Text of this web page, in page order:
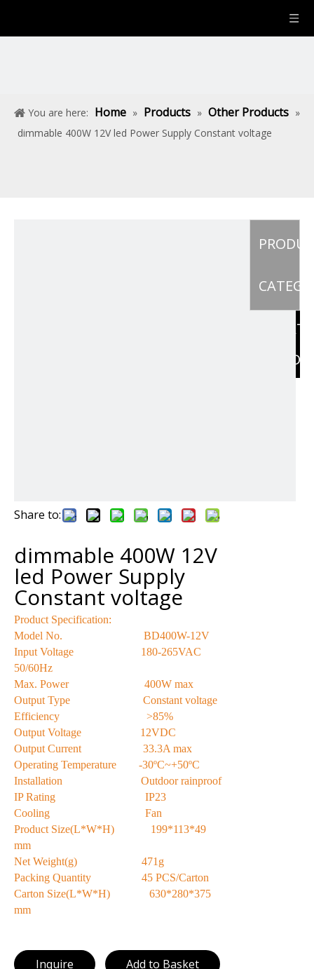
You are here: Home » Products » Other Products »
dimmable 400W 12V led Power Supply Constant voltage
Share to:
dimmable 400W 12V
led Power Supply
Constant voltage
Product Specification:
Model No. BD400W-12V
Input Voltage 180-265VAC
50/60Hz
Max. Power 400W max
Output Type Constant voltage
Efficiency >85%
Output Voltage 12VDC
Output Current 33.3A max
Operating Temperature -30ºC~+50ºC
Installation Outdoor rainproof
IP Rating IP23
Cooling Fan
Product Size(L*W*H) 199*113*49
mm
Net Weight(g) 471g
Packing Quantity 45 PCS/Carton
Carton Size(L*W*H) 630*280*375
mm
Inquire Add to Basket